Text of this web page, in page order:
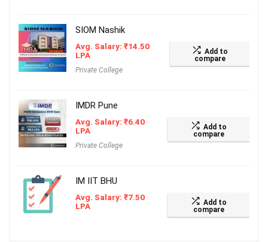
SIOM Nashik
Avg. Salary: ₹14.50
LPA
Private College
Add to
compare
IMDR Pune
Avg. Salary: ₹6.40
LPA
Private College
Add to
compare
IM IIT BHU
Avg. Salary: ₹7.50
LPA
Add to
compare